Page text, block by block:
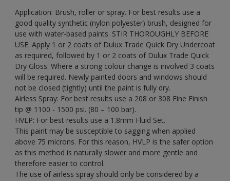
Application: Brush, roller or spray. For best results use a
good quality synthetic (nylon polyester) brush, designed for
use with water-based paints. STIR THOROUGHLY BEFORE
USE. Apply 1 or 2 coats of Dulux Trade Quick Dry Undercoat
as required, followed by 1 or 2 coats of Dulux Trade Quick
Dry Gloss. Where a strong colour change is involved 3 coats
will be required. Newly painted doors and windows should
not be closed (tightly) until the paint is fully dry.
Airless Spray: For best results use a 208 or 308 Fine Finish
tip @ 1100 - 1500 psi. (80 – 100 bar).
HVLP: For best results use a 1.8mm Fluid Set.
This paint may be susceptible to sagging when applied
above 75 microns. For this reason, HVLP is the safer option
as this method is naturally slower and more gentle and
therefore easier to control.
The use of airless spray should only be considered by a